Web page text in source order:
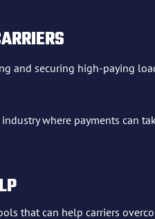
and securing high-paying
where payments can
that can help carriers